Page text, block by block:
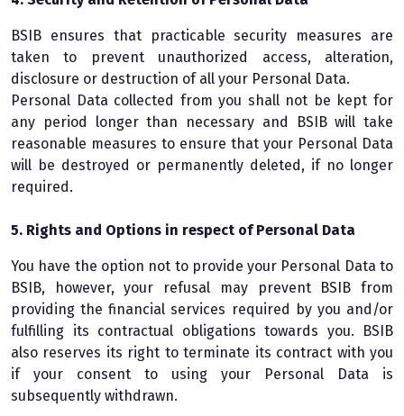
BSIB ensures that practicable security measures are
taken to prevent unauthorized access, alteration,
disclosure or destruction of all your Personal Data.
Personal Data collected from you shall not be kept for
any period longer than necessary and BSIB will take
reasonable measures to ensure that your Personal Data
will be destroyed or permanently deleted, if no longer
required.
5. Rights and Options in respect of Personal Data
You have the option not to provide your Personal Data to
BSIB, however, your refusal may prevent BSIB from
providing the financial services required by you and/or
fulfilling its contractual obligations towards you. BSIB
also reserves its right to terminate its contract with you
if your consent to using your Personal Data is
subsequently withdrawn.